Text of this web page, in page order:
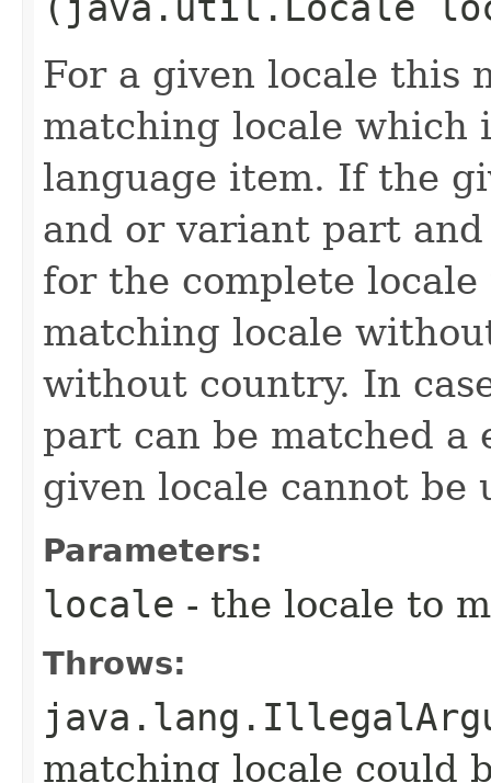
For a given locale this
matching locale which
language item. If the
and or variant part
for the complete
matching locale
without country. In
part can be matched a
given locale cannot be
Parameters:
locale - the locale to
Throws:
matching locale could